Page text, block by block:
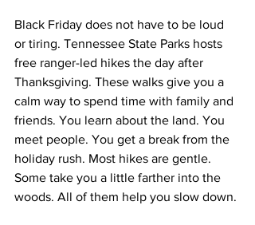
Black Friday does not have to be loud
or tiring. Tennessee State Parks hosts
free ranger-led hikes the day after
Thanksgiving. These walks give you a
calm way to spend time with family and
friends. You learn about the land. You
meet people. You get a break from the
holiday rush. Most hikes are gentle.
Some take you a little farther into the
woods. All of them help you slow down.